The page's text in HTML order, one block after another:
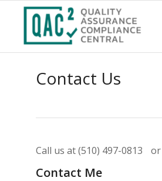
Contact Us
Call us at (510) 497-0813
Contact Me